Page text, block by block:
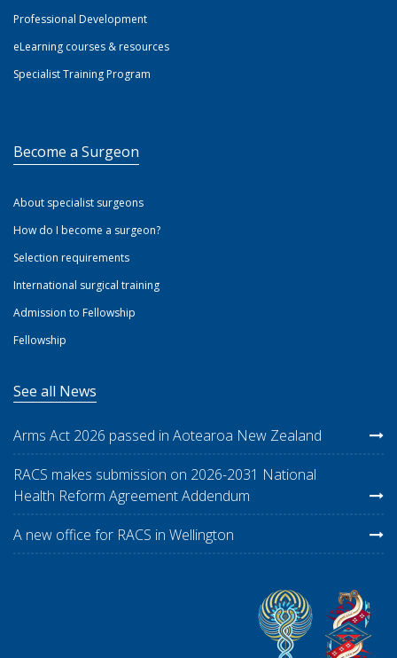
Professional Development
eLearning courses & resources
Specialist Training Program
Become a Surgeon
About specialist surgeons
How do I become a surgeon?
Selection requirements
International surgical training
Admission to Fellowship
Fellowship
See all News
Arms Act 2026 passed in Aotearoa New Zealand
RACS makes submission on 2026-2031 National
Health Reform Agreement Addendum
A new office for RACS in Wellington